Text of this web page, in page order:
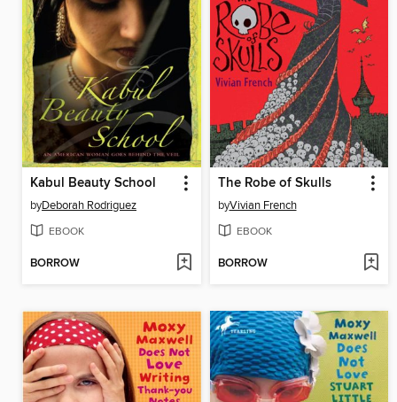
Kabul Beauty School
byDeborah Rodriguez
EBOOK
BORROW
The Robe of Skulls
byVivian French
EBOOK
BORROW